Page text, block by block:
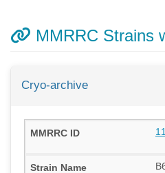
MMRRC Strains
Cryo-archive